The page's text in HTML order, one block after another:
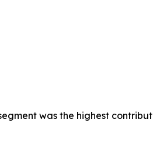
was the highest